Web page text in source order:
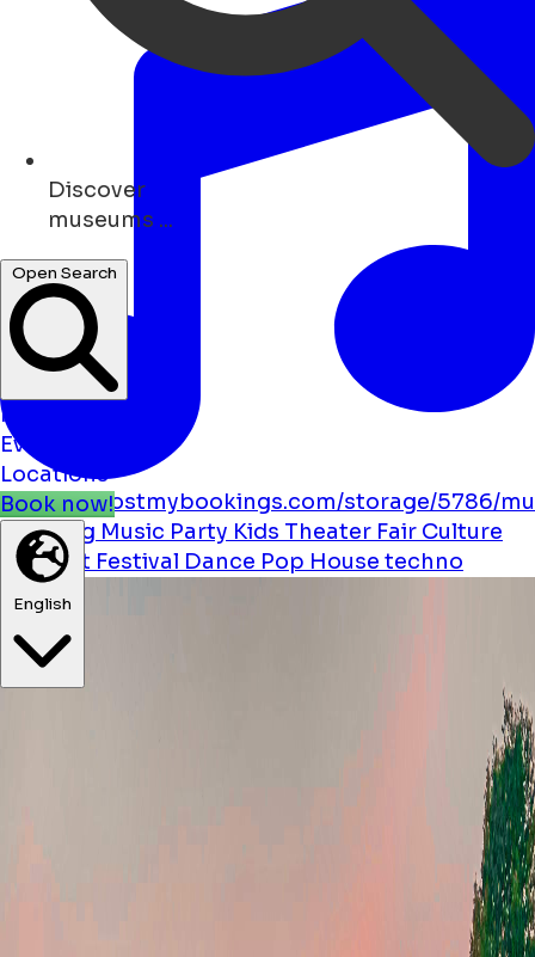
Discover
bars ...
Open Search
News
Events
Locations
Book now!
English
https://boostmybookings.com/storage/5786/
solid.svg Music Party Kids Theater Fair Culture
Cabaret Festival Dance Pop House techno